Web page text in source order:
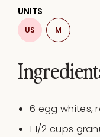
UNITS
US M
6 egg whites,
1 1/2 cups